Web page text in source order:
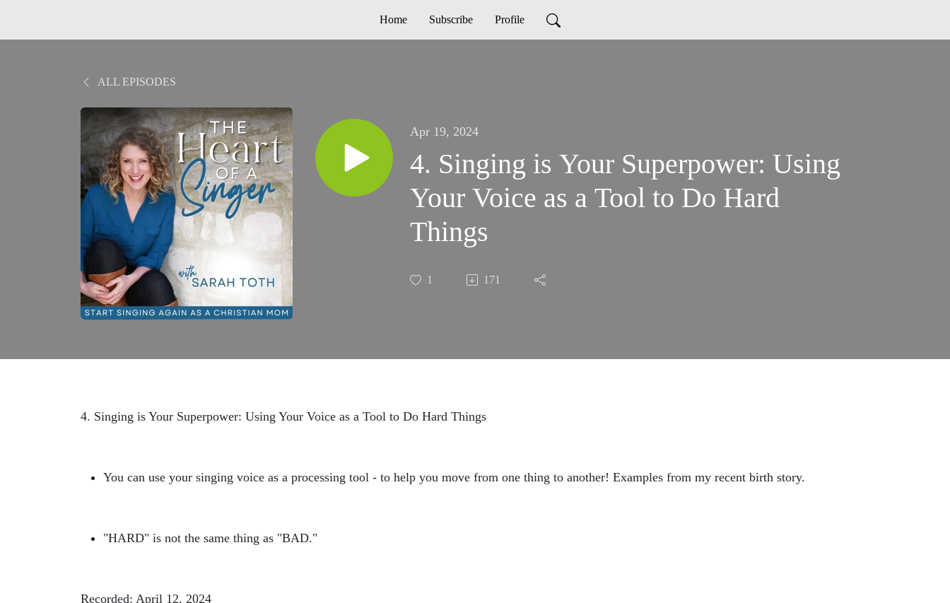
Home Subscribe Profile
ALL EPISODES
Apr 19, 2024
4. Singing is Your Superpower: Using
Your Voice as a Tool to Do Hard
Things
1 171
4. Singing is Your Superpower: Using Your Voice as a Tool to Do Hard Things
You can use your singing voice as a processing tool - to help you move from one thing to another! Examples from my recent birth story.
"HARD" is not the same thing as "BAD."
Recorded: April 12, 2024